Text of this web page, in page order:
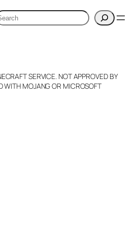
SERVICE. NOT APPROVED BY
WITH MOJANG OR MICROSOFT